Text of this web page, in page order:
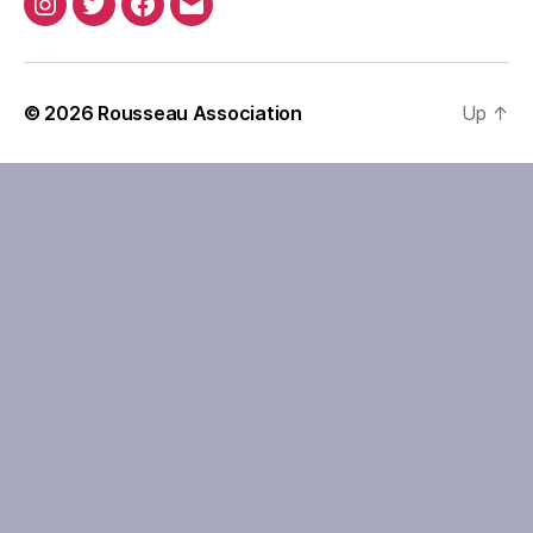
Instagram
TwitterFacebook
Email
© 2026 Rousseau Association Up ↑